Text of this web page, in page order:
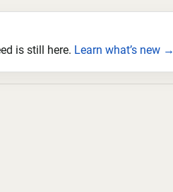
is still here. Learn what’s new →